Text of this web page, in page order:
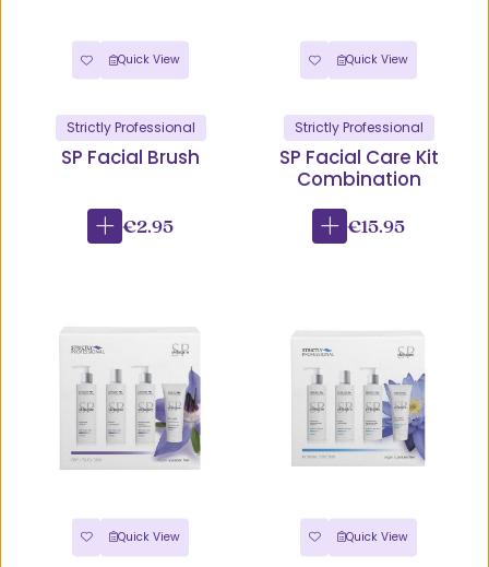
Quick View
Strictly Professional
SP Facial Brush
€2.95
Quick View
Strictly Professional
SP Facial Care Kit
Combination
€15.95
Quick View Quick View